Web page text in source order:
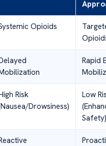
Opioids
Rapid
Risk
Drowsiness)
Low
Safety)